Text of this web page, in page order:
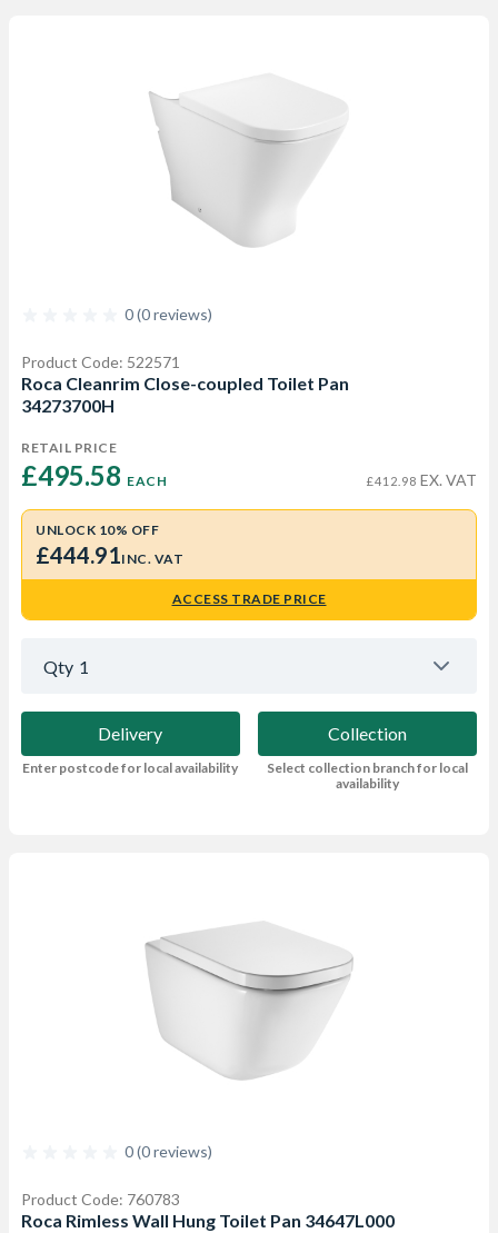
0 (0 reviews)
Product Code: 522571
Roca Cleanrim Close-coupled Toilet Pan
34273700H
RETAIL PRICE
£495.58 EACH £412.98 EX. VAT
UNLOCK 10% OFF
£444.91INC. VAT
ACCESS TRADE PRICE
Qty 1
Delivery
Enter postcode for local availability
Collection
Select collection branch for local
availability
0 (0 reviews)
Product Code: 760783
Roca Rimless Wall Hung Toilet Pan 34647L000